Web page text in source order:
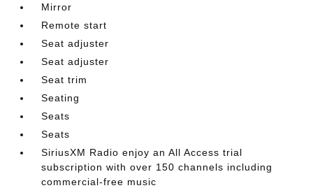
Mirror
Remote start
Seat adjuster
Seat adjuster
Seat trim
Seating
Seats
Seats
SiriusXM Radio enjoy an All Access trial
subscription with over 150 channels including
commercial-free music